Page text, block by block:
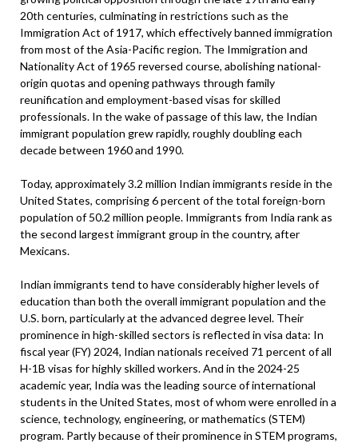
20th centuries, culminating in restrictions such as the
Immigration Act of 1917, which effectively banned immigration
from most of the Asia-Pacific region. The Immigration and
Nationality Act of 1965 reversed course, abolishing national-
origin quotas and opening pathways through family
reunification and employment-based visas for skilled
professionals. In the wake of passage of this law, the Indian
immigrant population grew rapidly, roughly doubling each
decade between 1960 and 1990.
Today, approximately 3.2 million Indian immigrants reside in the
United States, comprising 6 percent of the total foreign-born
population of 50.2 million people. Immigrants from India rank as
the second largest immigrant group in the country, after
Mexicans.
Indian immigrants tend to have considerably higher levels of
education than both the overall immigrant population and the
U.S. born, particularly at the advanced degree level. Their
prominence in high-skilled sectors is reflected in visa data: In
fiscal year (FY) 2024, Indian nationals received 71 percent of all
H-1B visas for highly skilled workers. And in the 2024-25
academic year, India was the leading source of international
students in the United States, most of whom were enrolled in a
science, technology, engineering, or mathematics (STEM)
program. Partly because of their prominence in STEM programs,